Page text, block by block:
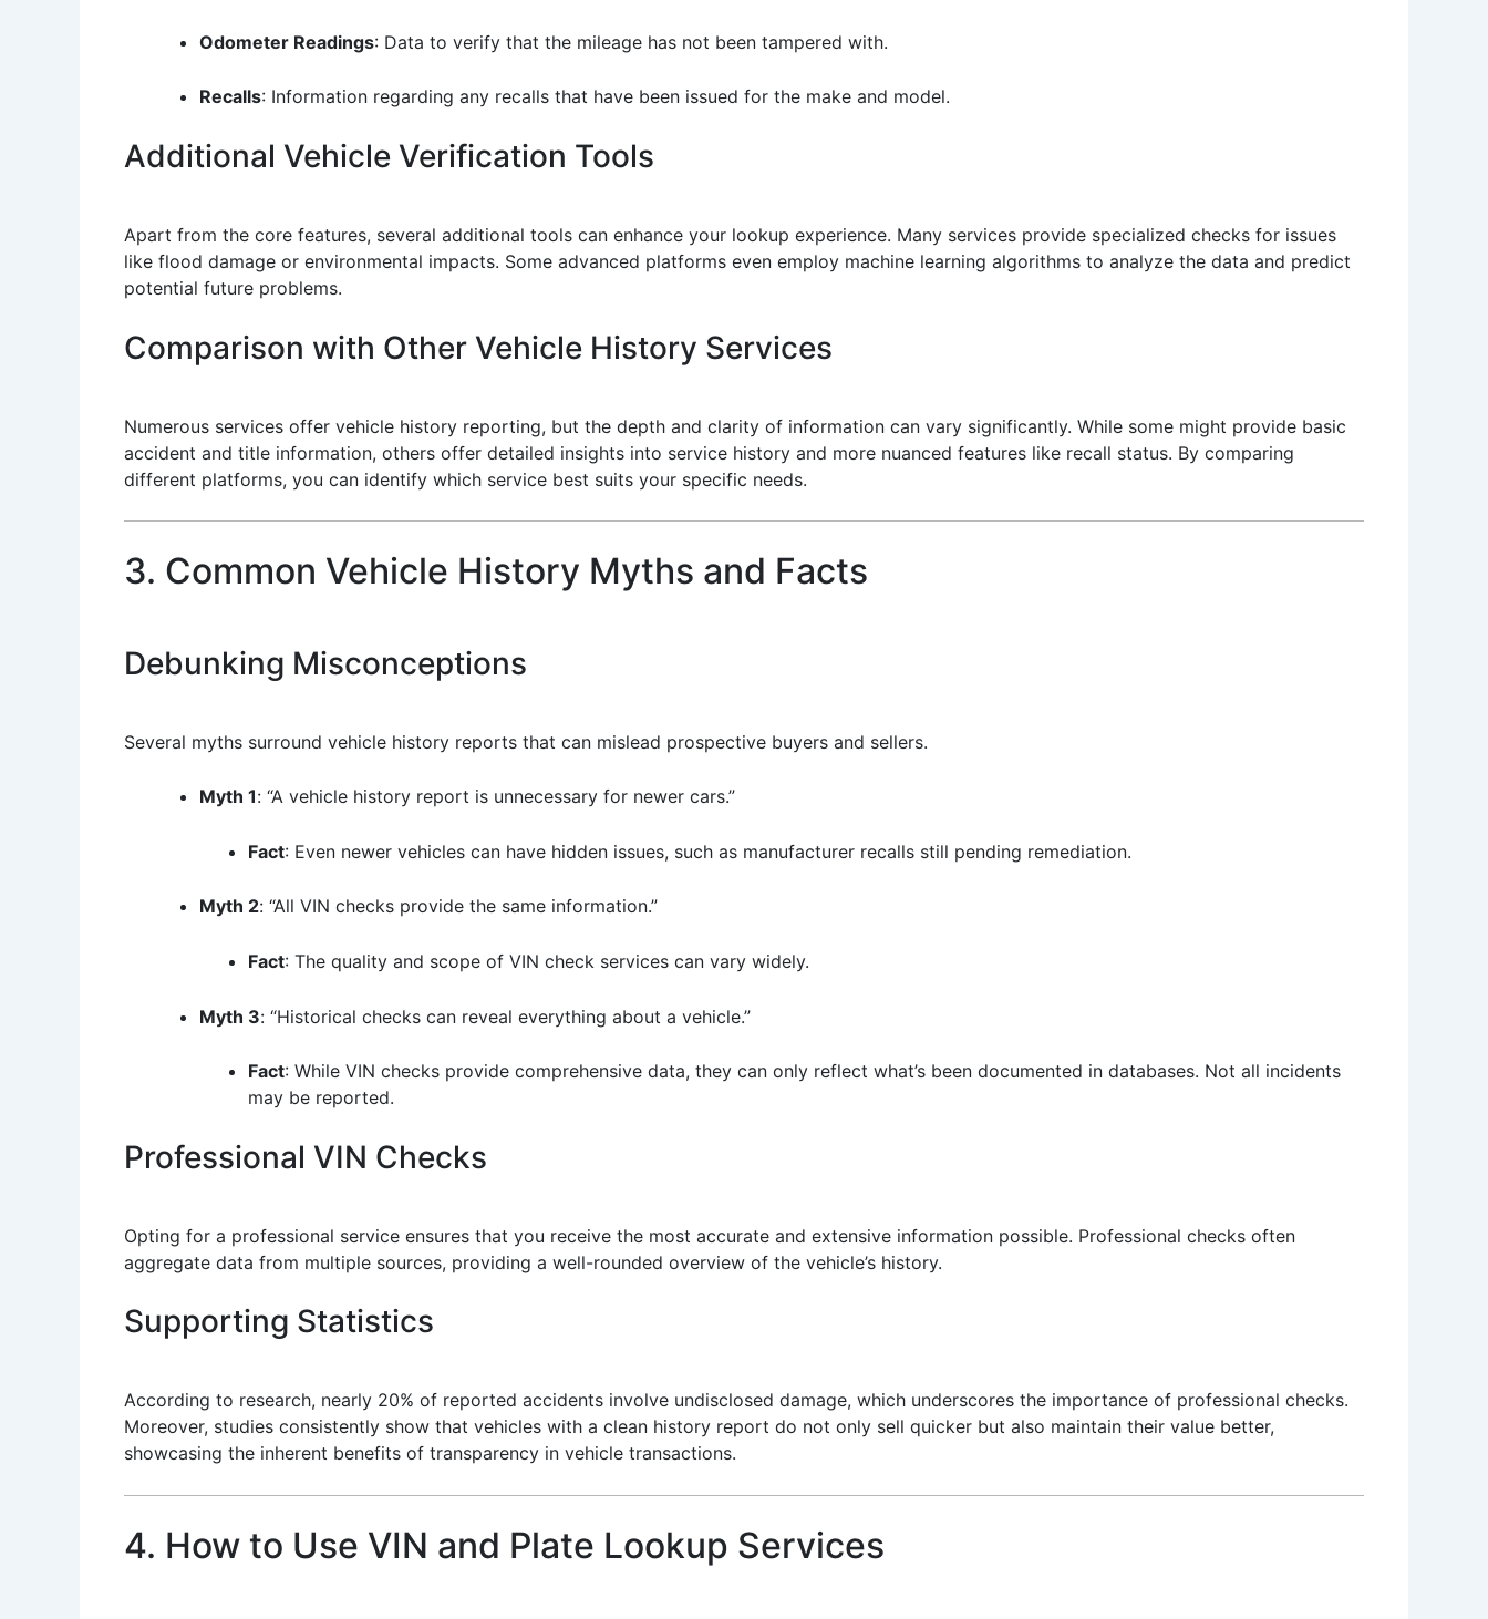
Odometer Readings: Data to verify that the mileage has not been tampered with.
Recalls: Information regarding any recalls that have been issued for the make and model.
Additional Vehicle Verification Tools
Apart from the core features, several additional tools can enhance your lookup experience. Many services provide specialized checks for issues
like flood damage or environmental impacts. Some advanced platforms even employ machine learning algorithms to analyze the data and predict
potential future problems.
Comparison with Other Vehicle History Services
Numerous services offer vehicle history reporting, but the depth and clarity of information can vary significantly. While some might provide basic
accident and title information, others offer detailed insights into service history and more nuanced features like recall status. By comparing
different platforms, you can identify which service best suits your specific needs.
3. Common Vehicle History Myths and Facts
Debunking Misconceptions
Several myths surround vehicle history reports that can mislead prospective buyers and sellers.
Myth 1: “A vehicle history report is unnecessary for newer cars.”
Fact: Even newer vehicles can have hidden issues, such as manufacturer recalls still pending remediation.
Myth 2: “All VIN checks provide the same information.”
Fact: The quality and scope of VIN check services can vary widely.
Myth 3: “Historical checks can reveal everything about a vehicle.”
Fact: While VIN checks provide comprehensive data, they can only reflect what’s been documented in databases. Not all incidents
may be reported.
Professional VIN Checks
Opting for a professional service ensures that you receive the most accurate and extensive information possible. Professional checks often
aggregate data from multiple sources, providing a well-rounded overview of the vehicle’s history.
Supporting Statistics
According to research, nearly 20% of reported accidents involve undisclosed damage, which underscores the importance of professional checks.
Moreover, studies consistently show that vehicles with a clean history report do not only sell quicker but also maintain their value better,
showcasing the inherent benefits of transparency in vehicle transactions.
4. How to Use VIN and Plate Lookup Services